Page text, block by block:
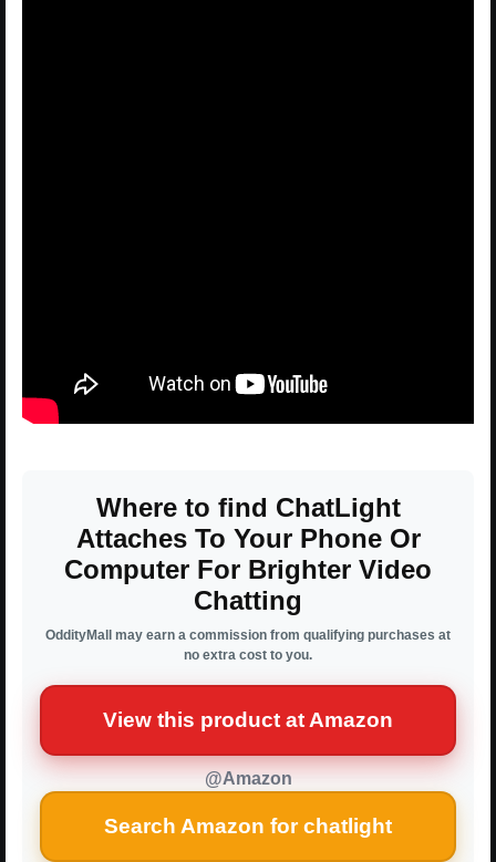
Where to find ChatLight
Attaches To Your Phone Or
Computer For Brighter Video
Chatting
OddityMall may earn a commission from qualifying purchases at
no extra cost to you.
View this product at Amazon
@Amazon
Search Amazon for chatlight